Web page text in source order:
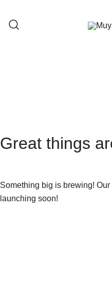
Great things
Something big is brewing!
launching soon!